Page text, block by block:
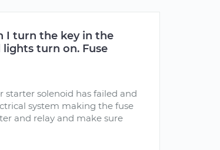
I turn the key in the
turn on. Fuse
starter solenoid has failed and
system making the fuse
and relay and make sure